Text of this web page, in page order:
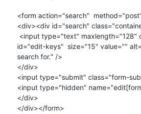
<form action="search"
<div><div id="search"
id="edit-keys"  size="15" value=""
search for." />
</div>
<input type="submit" class="form-
<input type="hidden"
</div>
</div></form>